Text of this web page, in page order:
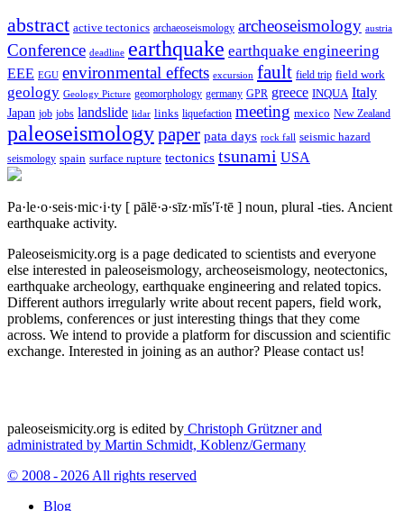
abstract active tectonics archaeoseismology archeoseismology austria
Conference deadline earthquake earthquake engineering
EEE EGU environmental effects excursion fault field trip field work
geology Geology Picture geomorphology germany GPR greece INQUA Italy
Japan job jobs landslide lidar links liquefaction meeting mexico New Zealand
paleoseismologypaper pata days rock fall seismic hazard
seismology spain surface rupture tectonics tsunami USA
Pa·le·o·seis·mic·i·ty [ pālē·ə·sīz·mĭs′ĭ·tē ] noun, plural -ties. Ancient
earthquake activity.
Paleoseismicity.org is a page dedicated to scientists and everyone
else interested in paleoseismology, archeoseismology, neotectonics,
earthquake archeology, earthquake engineering and related topics.
Different authors irregularly write about recent papers, field work,
problems, conferences or just interesting things that they come
across. We intend to provide a platform for discussion and scientific
exchange. Interested in joining as an author? Please contact us!
paleoseismicity.org is edited by Christoph Grützner and
administrated by Martin Schmidt, Koblenz/Germany
© 2008 - 2026 All rights reserved
Blog